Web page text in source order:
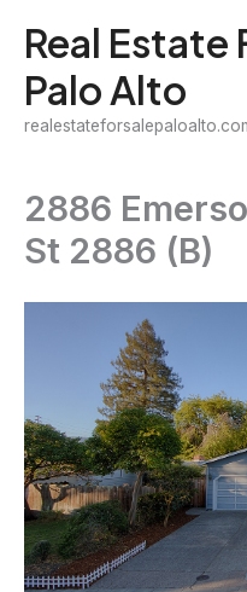
content
Real Estate
Palo Alto
2886
St 2886 (B)